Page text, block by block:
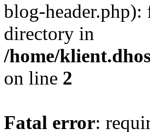
blog-
directory in
/home/
on line 2
Fatal error: